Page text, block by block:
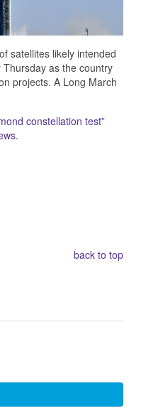
satellites likely intended
as the country
projects. A Long March
constellation test”
.
back to top